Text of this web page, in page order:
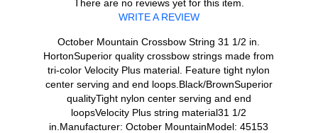
There are no reviews yet for this item.
WRITE A REVIEW
October Mountain Crossbow String 31 1/2 in.
HortonSuperior quality crossbow strings made from
tri-color Velocity Plus material. Feature tight nylon
center serving and end loops.Black/BrownSuperior
qualityTight nylon center serving and end
loopsVelocity Plus string material31 1/2
in.Manufacturer: October MountainModel: 45153